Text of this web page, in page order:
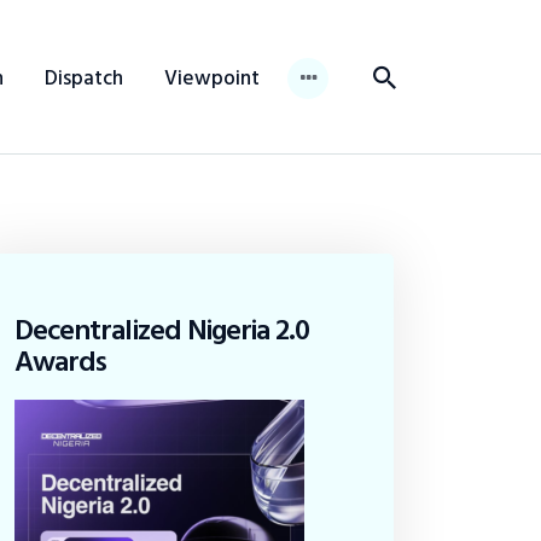
Dispatch Viewpoint
Decentralized Nigeria 2.0
Awards